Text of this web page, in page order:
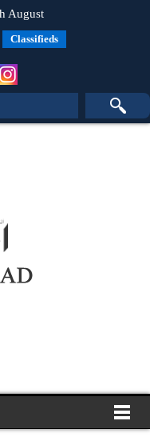
August
Classifieds